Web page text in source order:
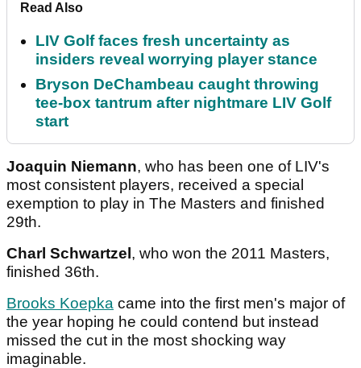
Read Also
LIV Golf faces fresh uncertainty as
insiders reveal worrying player stance
Bryson DeChambeau caught throwing
tee-box tantrum after nightmare LIV Golf
start
Joaquin Niemann, who has been one of LIV's
most consistent players, received a special
exemption to play in The Masters and finished
29th.
Charl Schwartzel , who won the 2011 Masters,
finished 36th.
Brooks Koepka came into the first men's major of
the year hoping he could contend but instead
missed the cut in the most shocking way
imaginable.